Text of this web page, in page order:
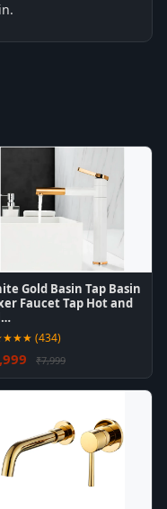
Gold Basin Tap Basin
Faucet Tap Hot and
(434)
₹7,999